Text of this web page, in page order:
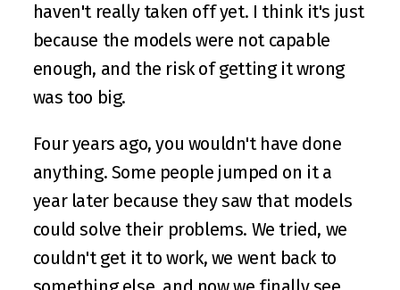
haven't really taken off yet. I think it's just
because the models were not capable
enough, and the risk of getting it wrong
was too big.
Four years ago, you wouldn't have done
anything. Some people jumped on it a
year later because they saw that models
could solve their problems. We tried, we
couldn't get it to work, we went back to